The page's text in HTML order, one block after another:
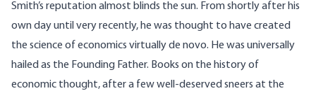
Smith’s reputation almost blinds the sun. From shortly after his
own day until very recently, he was thought to have created
the science of economics virtually de novo. He was universally
hailed as the Founding Father. Books on the history of
economic thought, after a few well-deserved sneers at the